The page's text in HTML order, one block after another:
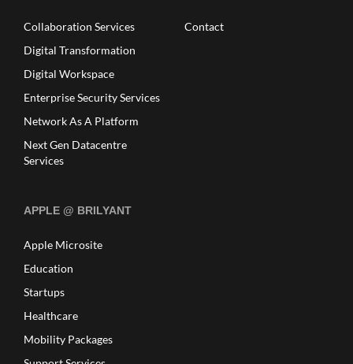
Collaboration Services
Digital Transformation
Digital Workspace
Enterprise Security Services
Network As A Platform
Next Gen Datacentre
Services
Contact
APPLE @ BRILYANT
Apple Microsite
Education
Startups
Healthcare
Mobility Packages